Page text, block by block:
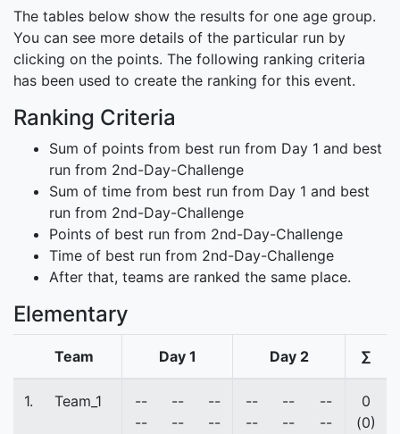
The tables below show the results for one age group.
You can see more details of the particular run by
clicking on the points. The following ranking criteria
has been used to create the ranking for this event.
Ranking Criteria
Sum of points from best run from Day 1 and best
run from 2nd-Day-Challenge
Sum of time from best run from Day 1 and best
run from 2nd-Day-Challenge
Points of best run from 2nd-Day-Challenge
Time of best run from 2nd-Day-Challenge
After that, teams are ranked the same place.
Elementary
Team Day 1 Day 2 ∑
1. Team_1
--
--
--
--
--
--
--
--
--
--
--
--
0
(0)